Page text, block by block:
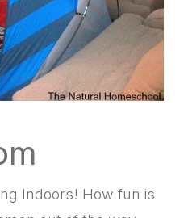
Indoors! How fun is